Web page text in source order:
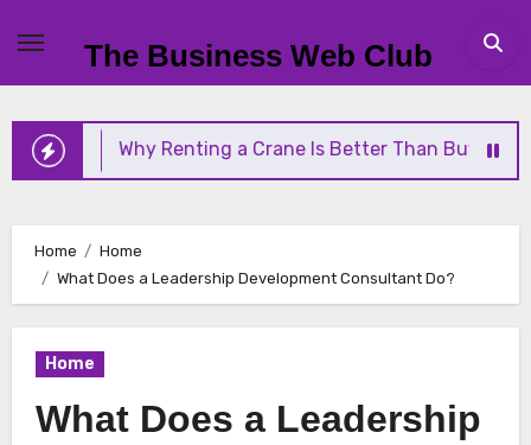
content
The Business Web Club
Why Renting a Crane Is Better Than Buying One
Home
Home
What Does a Leadership Development Consultant Do?
Home
What Does a Leadership